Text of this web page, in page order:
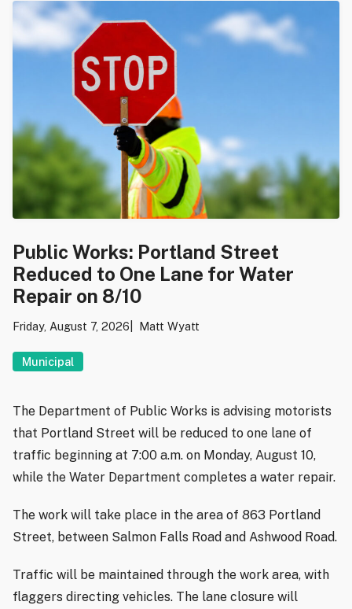
Public Works: Portland Street
Reduced to One Lane for Water
Repair on 8/10
Friday, August 7, 2026 Matt Wyatt
Municipal
The Department of Public Works is advising motorists
that Portland Street will be reduced to one lane of
traffic beginning at 7:00 a.m. on Monday, August 10,
while the Water Department completes a water repair.
The work will take place in the area of 863 Portland
Street, between Salmon Falls Road and Ashwood Road.
Traffic will be maintained through the work area, with
flaggers directing vehicles. The lane closure will